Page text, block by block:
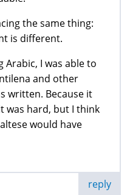
the same thing:
is different.
Arabic, I was able to
and other
written. Because it
was hard, but I think
would have
reply